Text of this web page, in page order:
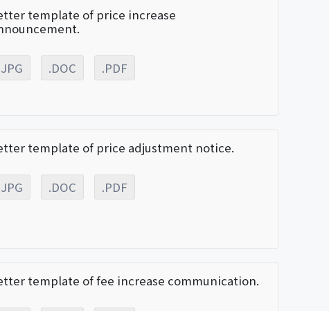
template of price increase
.DOC .PDF
template of price adjustment notice.
.DOC .PDF
template of fee increase communication.